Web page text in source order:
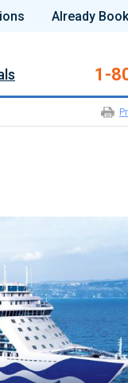
Already
1-